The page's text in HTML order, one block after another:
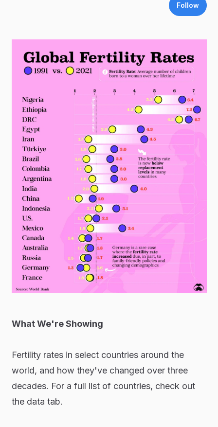
Follow
What We're Showing
Fertility rates in select countries around the
world, and how they've changed over three
decades. For a full list of countries, check out
the data tab.